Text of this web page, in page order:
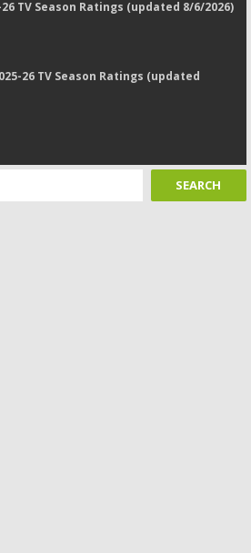
26 TV Season Ratings (updated 8/6/2026)
26 TV Season Ratings (updated